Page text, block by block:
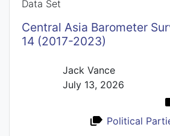
Data Set
Central Asia Barometer
14 (2017-2023)
Jack Vance
July 13, 2026
Political